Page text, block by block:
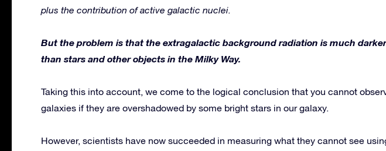
plus the contribution of active galactic nuclei.
But the problem is that the extragalactic background radiation is much
than stars and other objects in the Milky Way.
Taking this into account, we come to the logical conclusion that you cannot
galaxies if they are overshadowed by some bright stars in our galaxy.
However, scientists have now succeeded in measuring what they cannot see